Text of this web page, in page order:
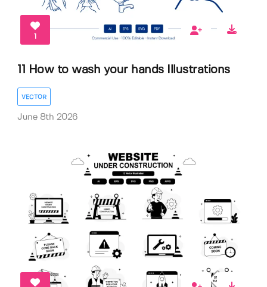
1
11 How to wash your hands Illustrations
VECTOR
June 8th 2026